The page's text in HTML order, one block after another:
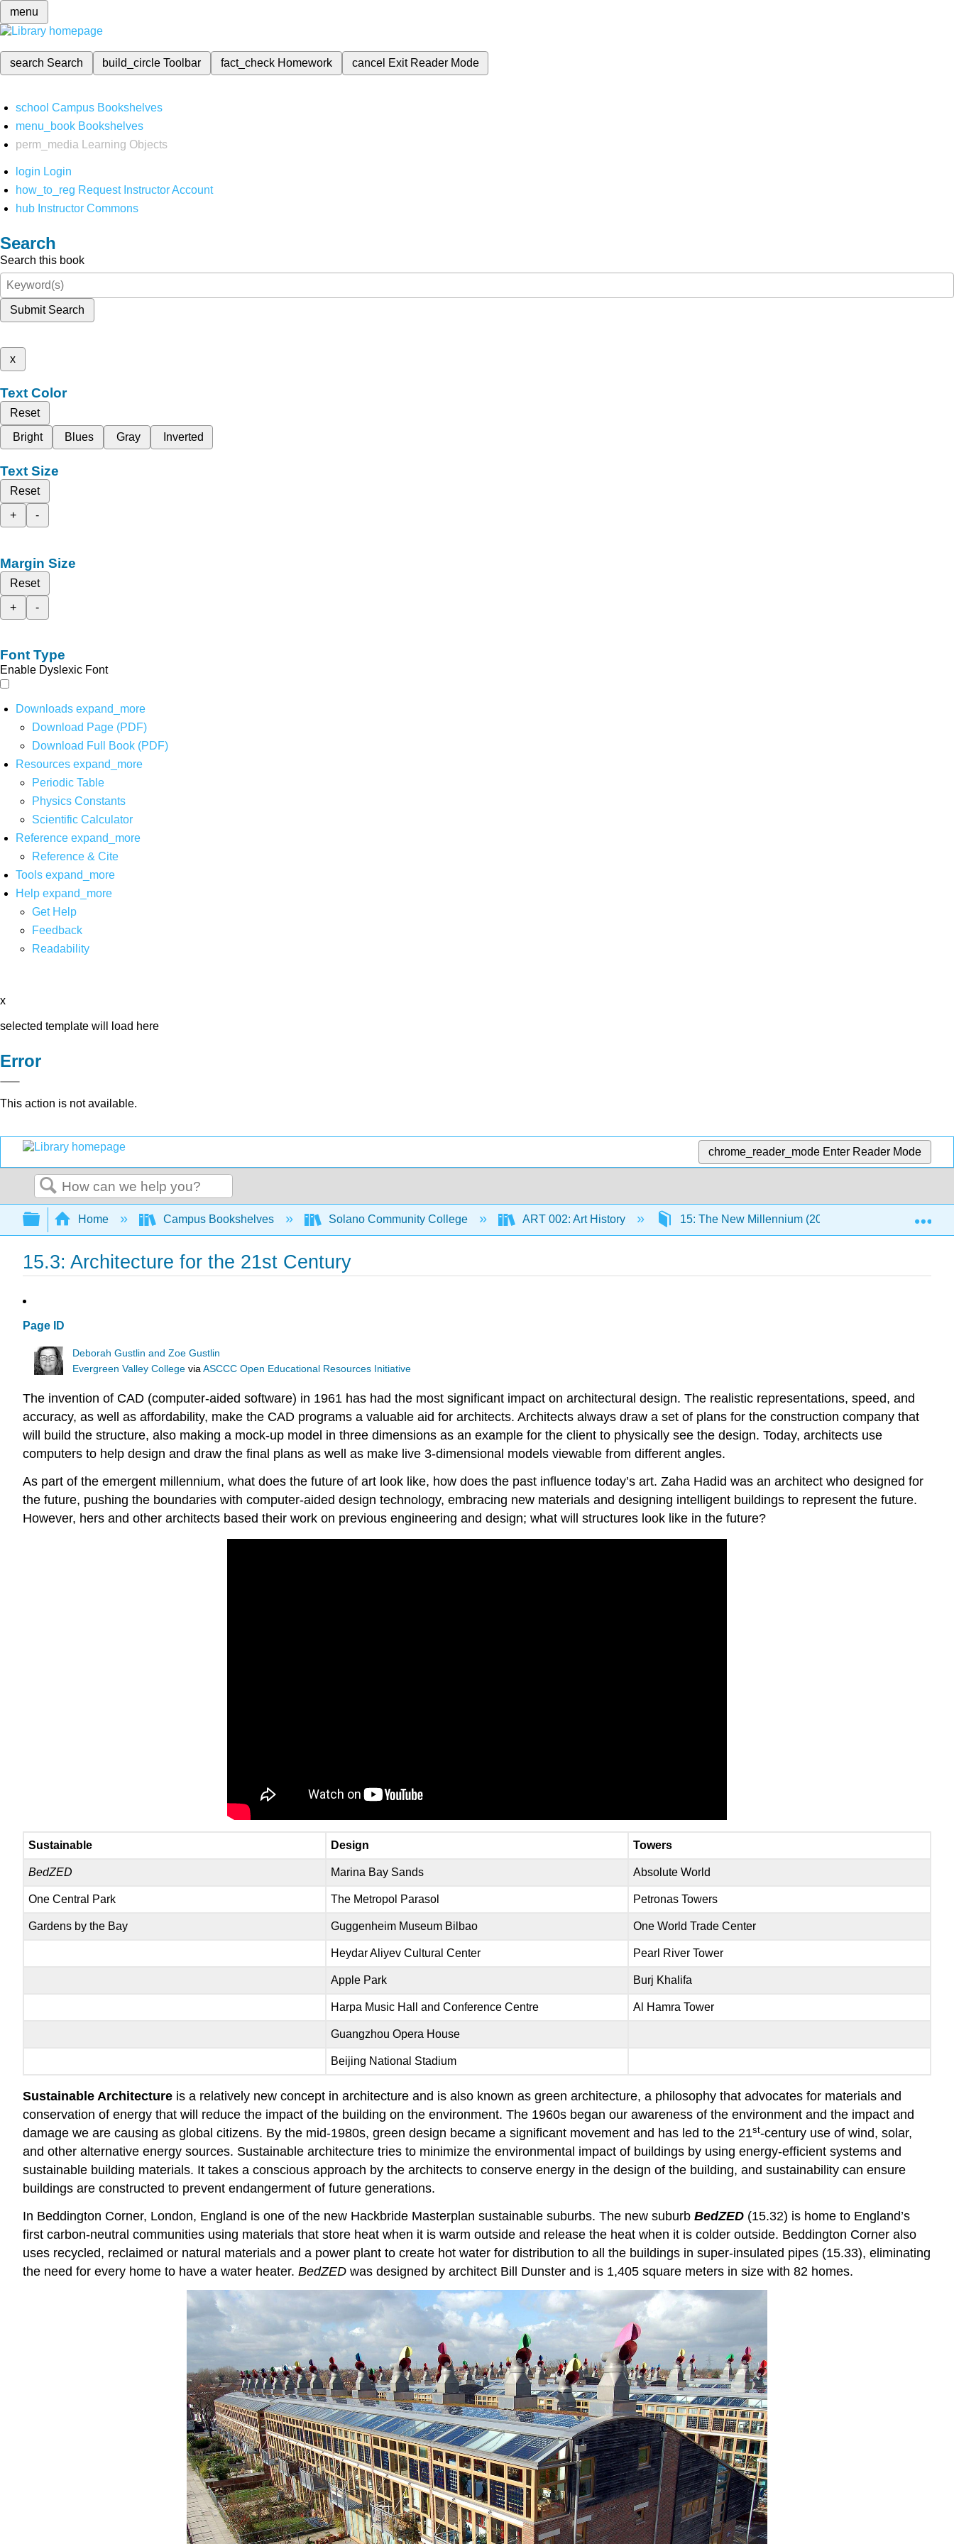
menu
search Search build_circleToolbar fact_check Homework cancel Exit Reader Mode
school Campus Bookshelves
menu_book Bookshelves
perm_media
Learning Objects
login Login
how_to_reg Request Instructor Account
hub Instructor Commons
Search
Search this book
Submit Search
x
Text Color
Reset
Bright
Blues Gray Inverted
Text Size
Reset
+
-
Margin Size
Reset
+
-
Font Type
Enable Dyslexic Font
Downloads expand_more
Download Page (PDF)
Download Full Book (PDF)
Resources expand_more
Periodic Table
Physics Constants
Scientific Calculator
Reference expand_more
Reference & Cite
Tools expand_more
Help expand_more
Get Help
Feedback
Readability
x
selected template will load here
Error
This action is not available.
chrome_reader_mode Enter Reader Mode
Search
Expand/collapse global hierarchy
Home Campus Bookshelves Solano Community College ART 002: Art History 15: The New Millennium (2000 - 2020) 15.3:
15.3: Architecture for the 21st Century
Page ID
Deborah Gustlin and Zoe Gustlin
Evergreen Valley College viaASCCC Open Educational Resources Initiative
The invention of CAD (computer-aided software) in 1961 has had the most significant impact on architectural design. The realistic representations, speed, and
accuracy, as well as affordability, make the CAD programs a valuable aid for architects. Architects always draw a set of plans for the construction company that
will build the structure, also making a mock-up model in three dimensions as an example for the client to physically see the design. Today, architects use
computers to help design and draw the final plans as well as make live 3-dimensional models viewable from different angles.
As part of the emergent millennium, what does the future of art look like, how does the past influence today’s art. Zaha Hadid was an architect who designed for
the future, pushing the boundaries with computer-aided design technology, embracing new materials and designing intelligent buildings to represent the future.
However, hers and other architects based their work on previous engineering and design; what will structures look like in the future?
Sustainable Design Towers
BedZED Marina Bay Sands Absolute World
One Central Park The Metropol Parasol Petronas Towers
Gardens by the Bay Guggenheim Museum Bilbao One World Trade Center
Heydar Aliyev Cultural Center Pearl River Tower
Apple Park Burj Khalifa
Harpa Music Hall and Conference Centre Al Hamra Tower
Guangzhou Opera House
Beijing National Stadium
Sustainable Architecture is a relatively new concept in architecture and is also known as green architecture, a philosophy that advocates for materials and
conservation of energy that will reduce the impact of the building on the environment. The 1960s began our awareness of the environment and the impact and
damage we are causing as global citizens. By the mid-1980s, green design became a significant movement and has led to the 21st-century use of wind, solar,
and other alternative energy sources. Sustainable architecture tries to minimize the environmental impact of buildings by using energy-efficient systems and
sustainable building materials. It takes a conscious approach by the architects to conserve energy in the design of the building, and sustainability can ensure
buildings are constructed to prevent endangerment of future generations.
In Beddington Corner, London, England is one of the new Hackbride Masterplan sustainable suburbs. The new suburb BedZED (15.32) is home to England’s
first carbon-neutral communities using materials that store heat when it is warm outside and release the heat when it is colder outside. Beddington Corner also
uses recycled, reclaimed or natural materials and a power plant to create hot water for distribution to all the buildings in super-insulated pipes (15.33), eliminating
the need for every home to have a water heater. BedZED was designed by architect Bill Dunster and is 1,405 square meters in size with 82 homes.